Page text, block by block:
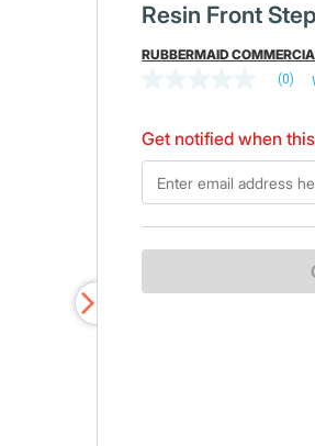
Resin Front
RUBBERMAID
Same
page
link.
(0)
Get notified when
*Email